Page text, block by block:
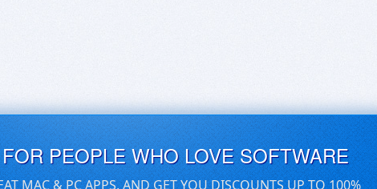
PEOPLE WHO LOVE SOFTWARE
MAC & PC APPS, AND GET YOU DISCOUNTS UP TO 100%